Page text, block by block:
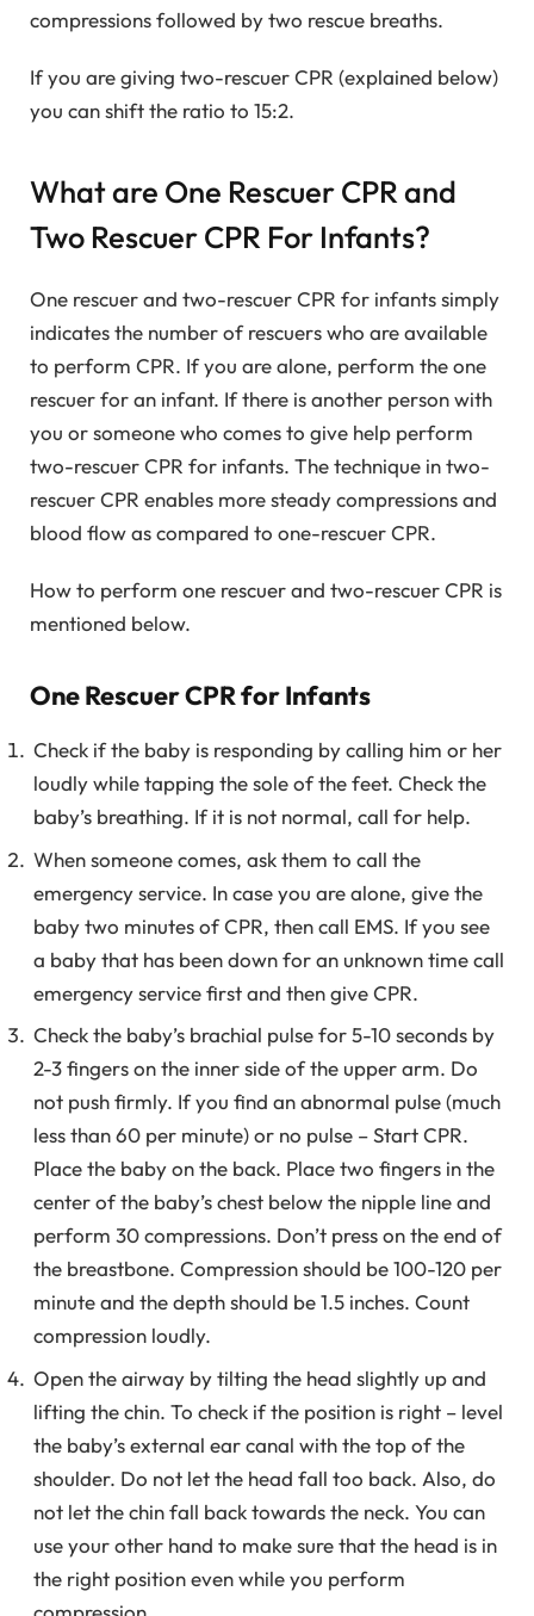
compressions followed by two rescue breaths.
If you are giving two-rescuer CPR (explained below)
you can shift the ratio to 15:2.
What are One Rescuer CPR and
Two Rescuer CPR For Infants?
One rescuer and two-rescuer CPR for infants simply
indicates the number of rescuers who are available
to perform CPR. If you are alone, perform the one
rescuer for an infant. If there is another person with
you or someone who comes to give help perform
two-rescuer CPR for infants. The technique in two-
rescuer CPR enables more steady compressions and
blood flow as compared to one-rescuer CPR.
How to perform one rescuer and two-rescuer CPR is
mentioned below.
One Rescuer CPR for Infants
Check if the baby is responding by calling him or her
loudly while tapping the sole of the feet. Check the
baby’s breathing. If it is not normal, call for help.
When someone comes, ask them to call the
emergency service. In case you are alone, give the
baby two minutes of CPR, then call EMS. If you see
a baby that has been down for an unknown time call
emergency service first and then give CPR.
Check the baby’s brachial pulse for 5-10 seconds by
2-3 fingers on the inner side of the upper arm. Do
not push firmly. If you find an abnormal pulse (much
less than 60 per minute) or no pulse – Start CPR.
Place the baby on the back. Place two fingers in the
center of the baby’s chest below the nipple line and
perform 30 compressions. Don’t press on the end of
the breastbone. Compression should be 100-120 per
minute and the depth should be 1.5 inches. Count
compression loudly.
Open the airway by tilting the head slightly up and
lifting the chin. To check if the position is right – level
the baby’s external ear canal with the top of the
shoulder. Do not let the head fall too back. Also, do
not let the chin fall back towards the neck. You can
use your other hand to make sure that the head is in
the right position even while you perform